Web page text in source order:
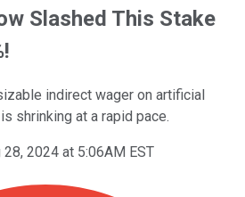
Slashed This Stake
indirect wager on artificial
shrinking at a rapid pace.
28, 2024 at 5:06AM EST